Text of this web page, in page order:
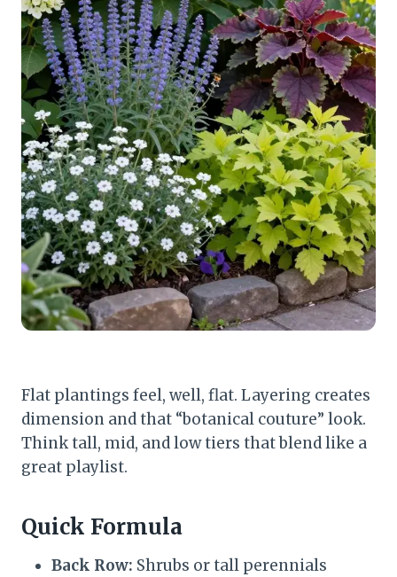
Flat plantings feel, well, flat. Layering creates
dimension and that “botanical couture” look.
Think tall, mid, and low tiers that blend like a
great playlist.
Quick Formula
Back Row: Shrubs or tall perennials